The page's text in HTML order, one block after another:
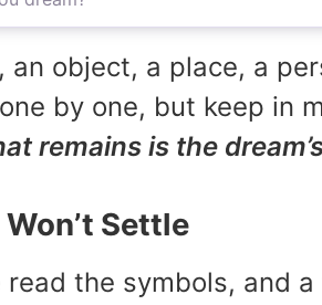
an object, a place, a
by one, but keep in
remains is the
Settle
read the symbols, and